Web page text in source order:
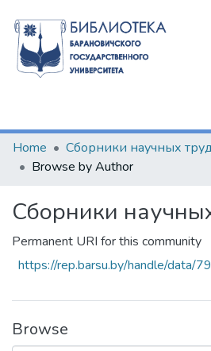
Communities & Collections
All of DSpace
Home
Browse by Author
Сборники
Permanent URI for this community
https://rep.barsu.by/handle/data/
Browse